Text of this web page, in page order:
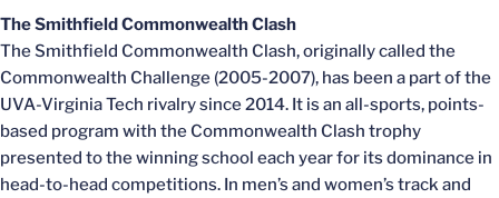
The Smithfield Commonwealth Clash
The Smithfield Commonwealth Clash, originally called the
Commonwealth Challenge (2005-2007), has been a part of the
UVA-Virginia Tech rivalry since 2014. It is an all-sports, points-
based program with the Commonwealth Clash trophy
presented to the winning school each year for its dominance in
head-to-head competitions. In men’s and women’s track and